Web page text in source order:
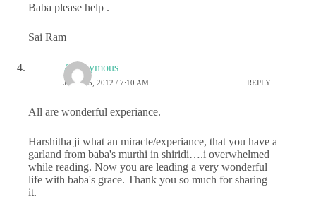
Baba please help .
Sai Ram
Anonymous
JULY 25, 2012 / 7:10 AM REPLY
All are wonderful experiance.
Harshitha ji what an miracle/experiance, that you have a
garland from baba's murthi in shiridi….i overwhelmed
while reading. Now you are leading a very wonderful
life with baba's grace. Thank you so much for sharing
it.